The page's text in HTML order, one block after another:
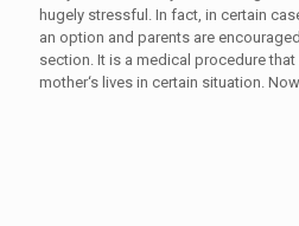
hugely stressful. In fact, in certain
an option and parents are
section. It is a medical procedure that
mother‘s lives in certain situation. Now